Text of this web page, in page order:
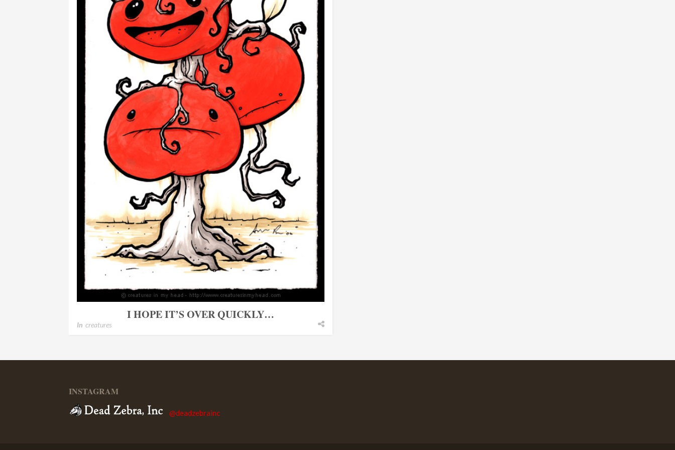
I HOPE IT’S OVER QUICKLY…
In creatures
INSTAGRAM
@deadzebrainc